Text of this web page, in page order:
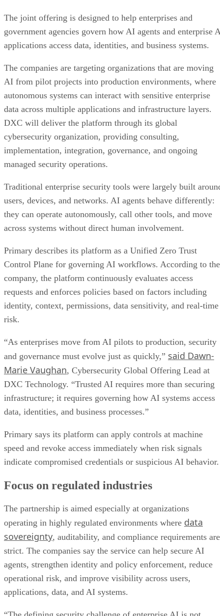
The joint offering is designed to help enterprises and
government agencies govern how AI agents and enterprise
applications access data, identities, and business systems.
The companies are targeting organizations that are moving
AI from pilot projects into production environments, where
autonomous systems can interact with sensitive enterprise
data across multiple applications and infrastructure layers.
DXC will deliver the platform through its global
cybersecurity organization, providing consulting,
implementation, integration, governance, and ongoing
managed security operations.
Traditional enterprise security tools were largely built
users, devices, and networks. AI agents behave differently:
they can operate autonomously, call other tools, and move
across systems without direct human involvement.
Primary describes its platform as a Unified Zero Trust
Control Plane for governing AI workflows. According to the
company, the platform continuously evaluates access
requests and enforces policies based on factors including
identity, context, permissions, data sensitivity, and real-time
risk.
“As enterprises move from AI pilots to production, security
and governance must evolve just as quickly,” said Dawn-
Marie Vaughan, Cybersecurity Global Offering Lead at
DXC Technology. “Trusted AI requires more than securing
infrastructure; it requires governing how AI systems access
data, identities, and business processes.”
Primary says its platform can apply controls at machine
speed and revoke access immediately when risk signals
indicate compromised credentials or suspicious AI behavior.
Focus on regulated industries
The partnership is aimed especially at organizations
operating in highly regulated environments where data
sovereignty, auditability, and compliance requirements are
strict. The companies say the service can help secure AI
agents, strengthen identity and policy enforcement, reduce
operational risk, and improve visibility across users,
applications, data, and AI systems.